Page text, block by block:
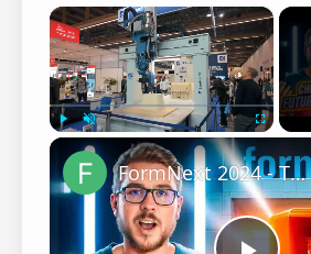
×
Unmute
FormNext 2024 - The Future of Resin Printing? (This is why I write Scripts)